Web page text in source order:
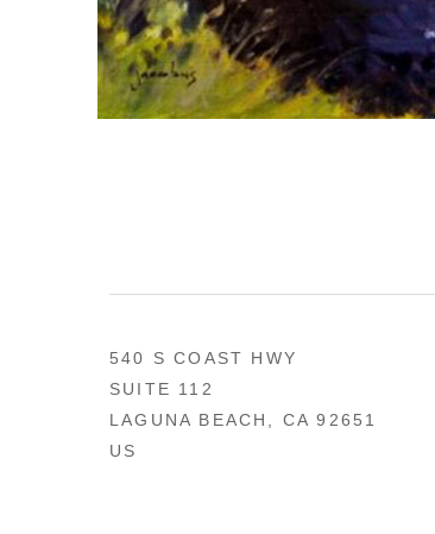
540 S COAST HWY
SUITE 112
LAGUNA BEACH, CA 92651
US